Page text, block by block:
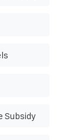
Subsidy